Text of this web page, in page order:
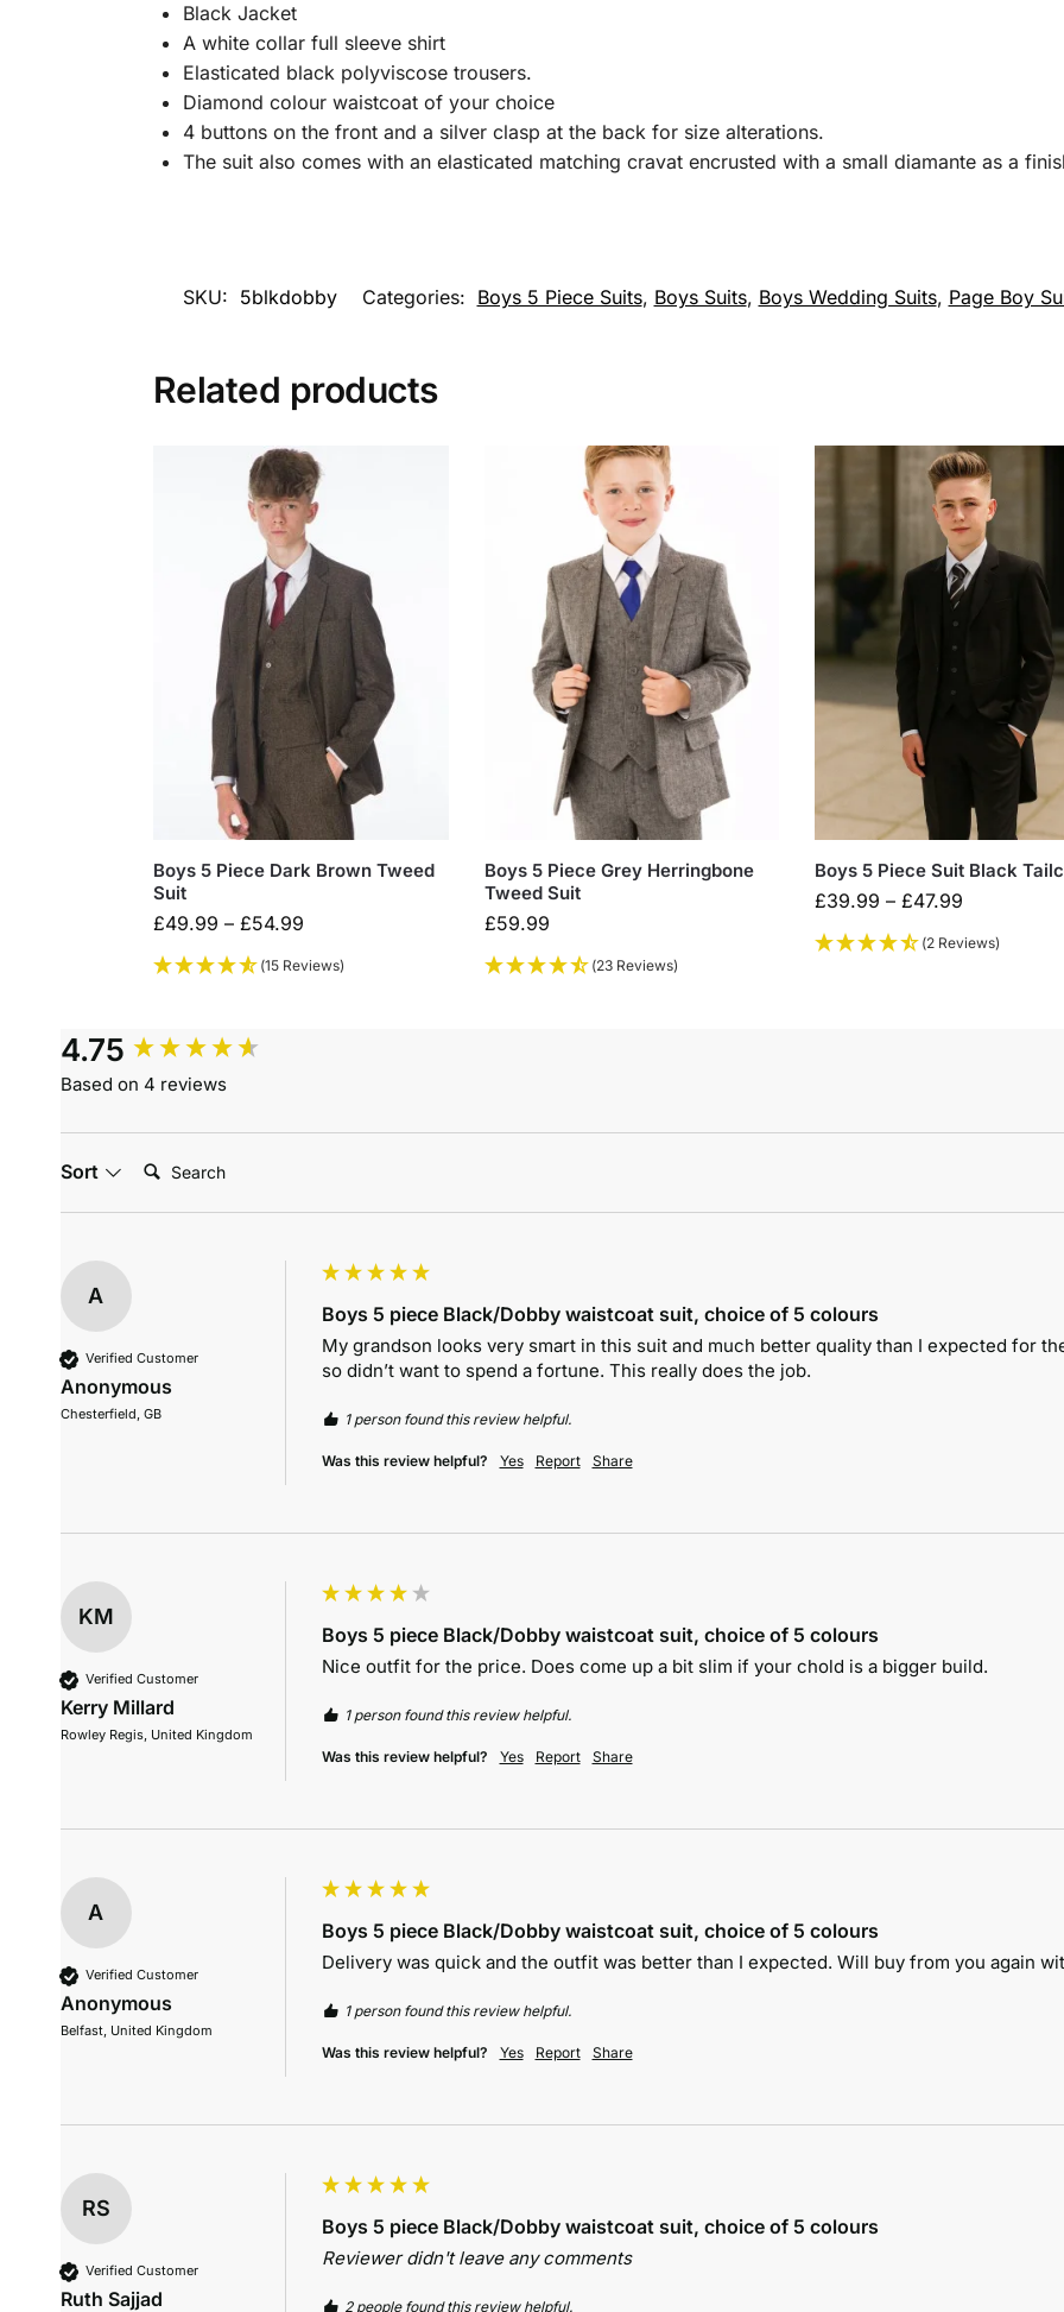
Black Jacket
A white collar full sleeve shirt
Elasticated black polyviscose trousers.
Diamond colour waistcoat of your choice
4 buttons on the front and a silver clasp at the back for size alterations.
The suit also comes with an elasticated matching cravat encrusted with a small diamante as a
SKU: 5blkdobby Categories: Boys 5 Piece Suits, Boys Suits, Boys Wedding Suits, Page Boy
Related products
Boys 5 Piece Dark Brown Tweed
Suit
£49.99 – £54.99
(15 Reviews)
Boys 5 Piece Grey Herringbone
Tweed Suit
£59.99
(23 Reviews)
Boys 5 Piece Suit Black
£39.99 – £47.99
(2 Reviews)
4.75
Based on 4 reviews
Sort Search:
A
Verified Customer
Anonymous
Chesterfield, GB
Boys 5 piece Black/Dobby waistcoat suit, choice of 5 colours
My grandson looks very smart in this suit and much better quality than I expected for
so didn’t want to spend a fortune. This really does the job.
1 person found this review helpful.
Was this review helpful? Yes Report Share
KM
Verified Customer
Kerry Millard
Rowley Regis, United Kingdom
Boys 5 piece Black/Dobby waistcoat suit, choice of 5 colours
Nice outfit for the price. Does come up a bit slim if your chold is a bigger build.
1 person found this review helpful.
Was this review helpful? Yes Report Share
A
Verified Customer
Anonymous
Belfast, United Kingdom
Boys 5 piece Black/Dobby waistcoat suit, choice of 5 colours
Delivery was quick and the outfit was better than I expected. Will buy from you again
1 person found this review helpful.
Was this review helpful? Yes Report Share
RS
Verified Customer
Ruth Sajjad
Boys 5 piece Black/Dobby waistcoat suit, choice of 5 colours
Reviewer didn't leave any comments
2 people found this review helpful.